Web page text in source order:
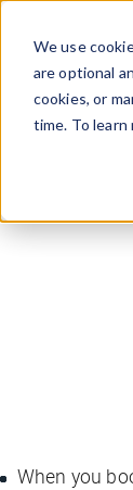
We use
are optional
cookies, or
time. To
When you